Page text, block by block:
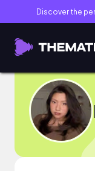
Discover the